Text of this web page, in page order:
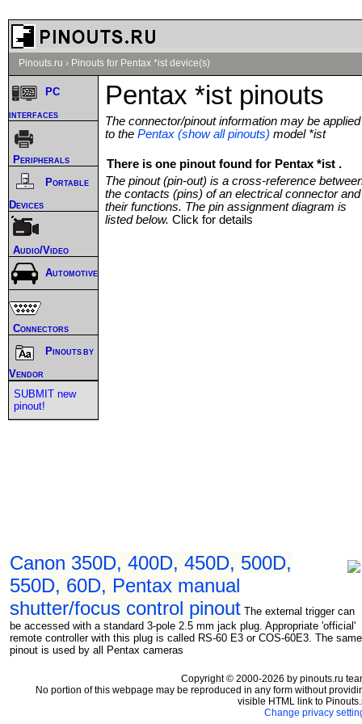
Pinouts.ru › Pinouts for Pentax *ist device(s)
Pentax *ist pinouts
The connector/pinout information may be applied
to the Pentax (show all pinouts) model *ist
There is one pinout found for Pentax *ist .
The pinout (pin-out) is a cross-reference
the contacts (pins) of an electrical connector and
their functions. The pin assignment diagram is
listed below. Click for details
Canon 350D, 400D, 450D, 500D,
550D, 60D, Pentax manual
shutter/focus control pinout The external trigger can
be accessed with a standard 3-pole 2.5 mm jack plug. Appropriate 'official'
remote controller with this plug is called RS-60 E3 or COS-60E3. The same
pinout is used by all Pentax cameras
PC
interfaces
Peripherals
Portable
Devices
Audio/Video
Automotive
Connectors
Pinouts by
Vendor
SUBMIT new
pinout!
Copyright © 2000-2026 by pinouts.ru
No portion of this webpage may be reproduced in any form without
visible HTML link to
Change privacy